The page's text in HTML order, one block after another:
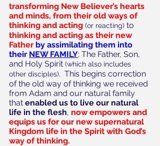
transforming New Believer’s hearts
and minds, from their old ways of
thinking and acting (or reacting) to
thinking and acting as their new
Father by assimilating them into
their NEW FAMILY: The Father, Son,
and Holy Spirit (which also includes
other disciples).  This begins correction
of the old way of thinking we received
from Adam and our natural family
that enabled us to live our natural
life in the flesh, now empowers and
equips us for our new supernatural
Kingdom life in the Spirit with God’s
way of thinking.